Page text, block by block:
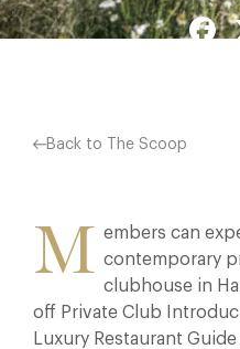
Back to The Scoop
M embers can
contemporary
clubhouse in
off Private Club
Luxury Restaurant